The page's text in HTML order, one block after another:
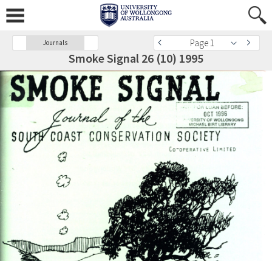
Journals Page 1
Smoke Signal 26 (10) 1995